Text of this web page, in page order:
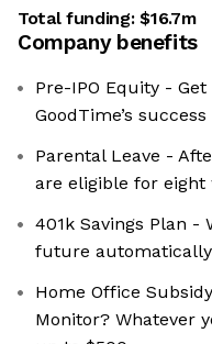
Total funding:$16.7m
Company benefits
Pre-IPO Equity -
GoodTime’s success
Parental Leave -
are eligible for eight
401k Savings Plan -
future automatically
Home Office
Monitor? Whatever